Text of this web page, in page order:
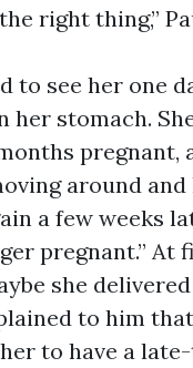
right thing,”
to see her one
her stomach.
pregnant,
around
a few weeks
pregnant.” At
she
to him
to have a